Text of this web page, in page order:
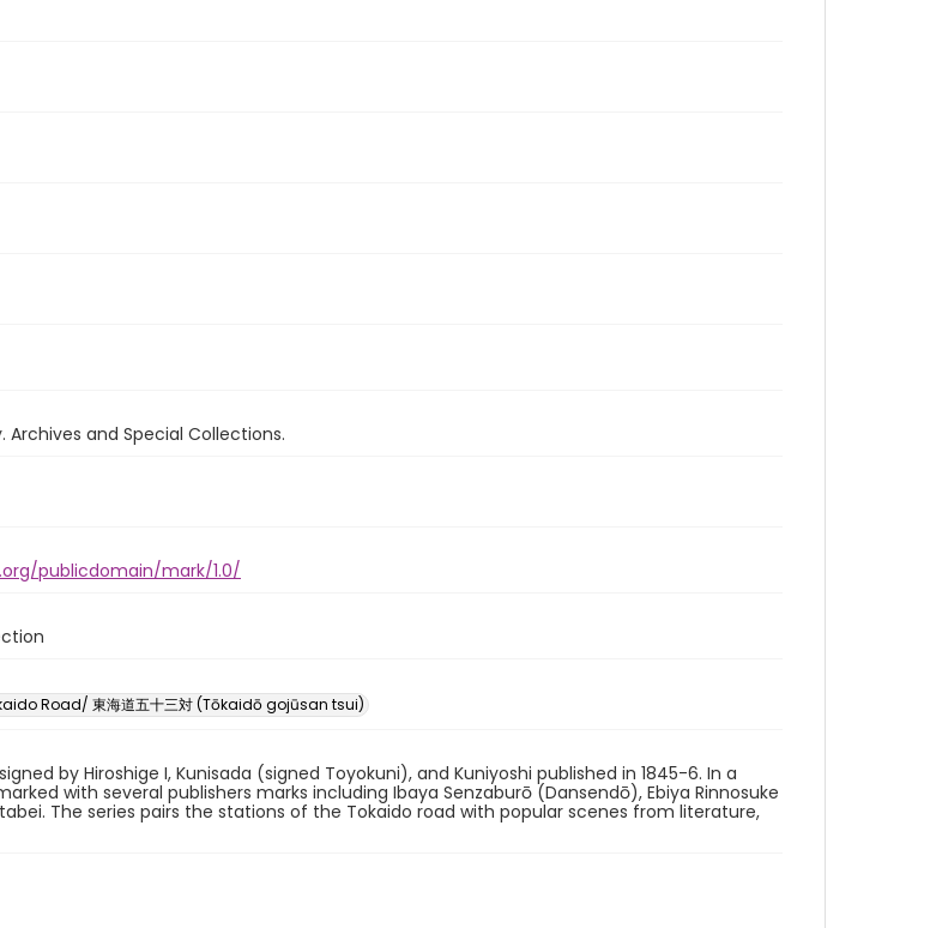
Archives and Special Collections.
publicdomain/mark/1.0/
Road/ 東海道五十三対 (Tōkaidō gojūsan tsui)
by Hiroshige I, Kunisada (signed Toyokuni), and Kuniyoshi published in 1845-6. In a
with several publishers marks including Ibaya Senzaburō (Dansendō), Ebiya Rinnosuke
The series pairs the stations of the Tokaido road with popular scenes from literature,